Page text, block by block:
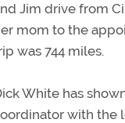
Jim drive from
mom to the
was 744 miles.
White has
with the